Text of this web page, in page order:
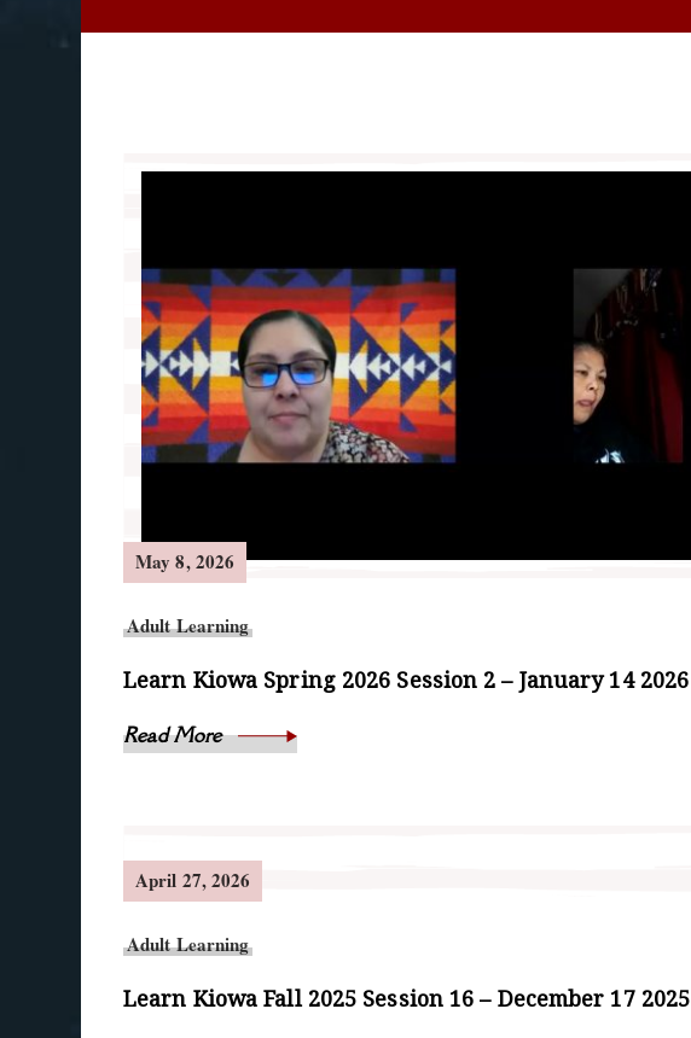
May 8, 2026
Adult Learning
Learn Kiowa Spring 2026 Session 2 – January 14 2026
Read More
April 27, 2026
Adult Learning
Learn Kiowa Fall 2025 Session 16 – December 17 2025